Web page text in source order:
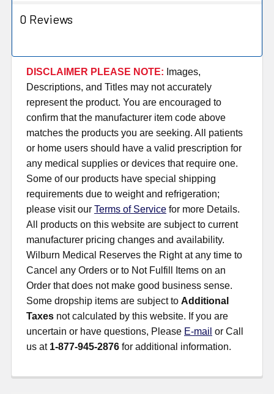
0 Reviews
DISCLAIMER PLEASE NOTE: Images,
Descriptions, and Titles may not accurately
represent the product. You are encouraged to
confirm that the manufacturer item code above
matches the products you are seeking. All patients
or home users should have a valid prescription for
any medical supplies or devices that require one.
Some of our products have special shipping
requirements due to weight and refrigeration;
please visit our Terms of Service for more Details.
All products on this website are subject to current
manufacturer pricing changes and availability.
Wilburn Medical Reserves the Right at any time to
Cancel any Orders or to Not Fulfill Items on an
Order that does not make good business sense.
Some dropship items are subject to Additional
Taxes not calculated by this website. If you are
uncertain or have questions, Please E-mail or Call
us at 1-877-945-2876 for additional information.